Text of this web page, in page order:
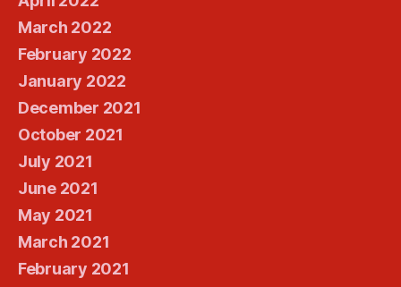
March 2022
February 2022
January 2022
December 2021
October 2021
July 2021
June 2021
May 2021
March 2021
February 2021